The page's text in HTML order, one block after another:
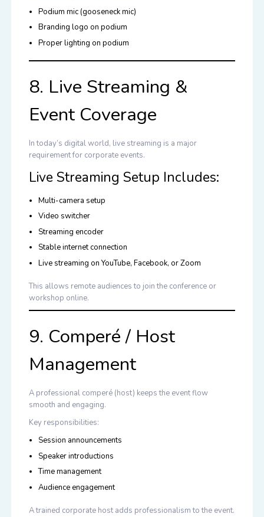
Podium mic (gooseneck mic)
Branding logo on podium
Proper lighting on podium
8. Live Streaming &
Event Coverage
In today’s digital world, live streaming is a major
requirement for corporate events.
Live Streaming Setup Includes:
Multi-camera setup
Video switcher
Streaming encoder
Stable internet connection
Live streaming on YouTube, Facebook, or Zoom
This allows remote audiences to join the conference or
workshop online.
9. Comperé / Host
Management
A professional comperé (host) keeps the event flow
smooth and engaging.
Key responsibilities:
Session announcements
Speaker introductions
Time management
Audience engagement
A trained corporate host adds professionalism to the event.